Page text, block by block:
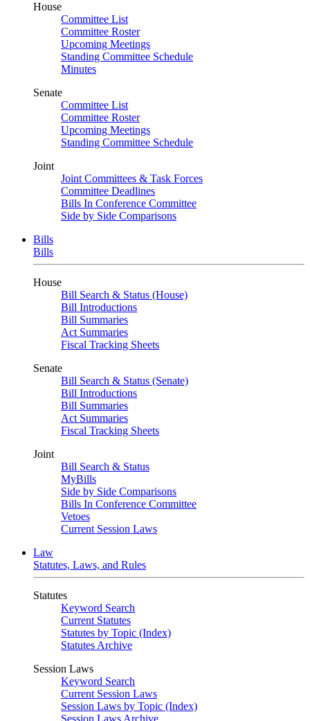
House
Committee List
Committee Roster
Upcoming Meetings
Standing Committee Schedule
Minutes
Senate
Committee List
Committee Roster
Upcoming Meetings
Standing Committee Schedule
Joint
Joint Committees & Task Forces
Committee Deadlines
Bills In Conference Committee
Side by Side Comparisons
Bills
Bills
House
Bill Search & Status (House)
Bill Introductions
Bill Summaries
Act Summaries
Fiscal Tracking Sheets
Senate
Bill Search & Status (Senate)
Bill Introductions
Bill Summaries
Act Summaries
Fiscal Tracking Sheets
Joint
Bill Search & Status
MyBills
Side by Side Comparisons
Bills In Conference Committee
Vetoes
Current Session Laws
Law
Statutes, Laws, and Rules
Statutes
Keyword Search
Current Statutes
Statutes by Topic (Index)
Statutes Archive
Session Laws
Keyword Search
Current Session Laws
Session Laws by Topic (Index)
Session Laws Archive